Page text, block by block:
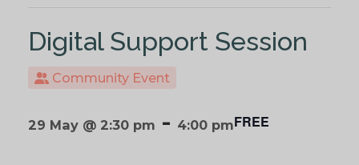
Digital Support Session
Community Event
29 May @ 2:30 pm - 4:00 pmFREE